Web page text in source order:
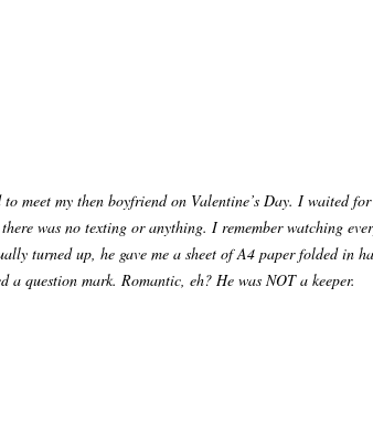
meet my then boyfriend on Valentine’s Day. I waited
was no texting or anything. I remember watching
turned up, he gave me a sheet of A4 paper folded in
question mark. Romantic, eh? He was NOT a keeper.